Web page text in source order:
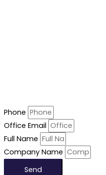
Phone
Office Email
Full Name
Company Name
Send